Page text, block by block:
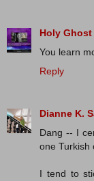
Holy Ghost
You learn
Reply
Dianne K.
Dang -- I
one Turkish
I tend to